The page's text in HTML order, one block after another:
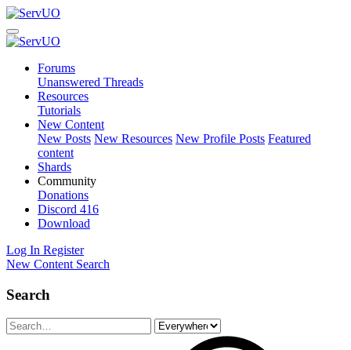
Forums
Unanswered Threads
Resources
Tutorials
New Content
New Posts New Resources New Profile Posts Featured
content
Shards
Community
Donations
Discord 416
Download
Log In Register
New Content Search
Search